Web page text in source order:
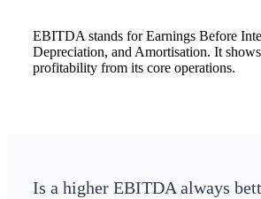
EBITDA stands for Earnings Before
Depreciation, and Amortisation. It shows
profitability from its core operations.
Is a higher EBITDA always